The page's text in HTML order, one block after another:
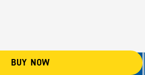
BUY NOW